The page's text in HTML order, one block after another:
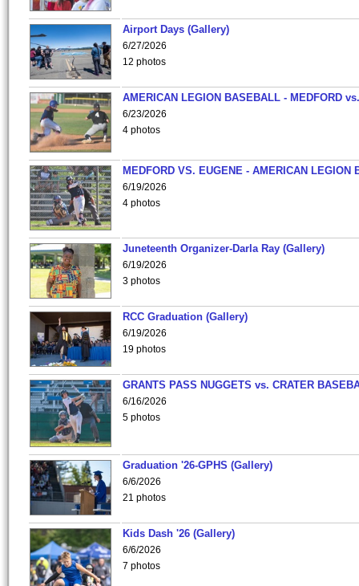
Airport Days (Gallery)
6/27/2026
12 photos
AMERICAN LEGION BASEBALL - MEDFORD
6/23/2026
4 photos
MEDFORD VS. EUGENE - AMERICAN LEGION
6/19/2026
4 photos
Juneteenth Organizer-Darla Ray (Gallery)
6/19/2026
3 photos
RCC Graduation (Gallery)
6/19/2026
19 photos
GRANTS PASS NUGGETS vs. CRATER
6/16/2026
5 photos
Graduation '26-GPHS (Gallery)
6/6/2026
21 photos
Kids Dash '26 (Gallery)
6/6/2026
7 photos